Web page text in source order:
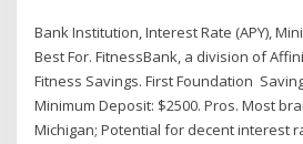
Bank Institution, Interest Rate (APY),
Best For. FitnessBank, a division of
Fitness Savings. First Foundation
Minimum Deposit: $2500. Pros. Most
Michigan; Potential for decent interest